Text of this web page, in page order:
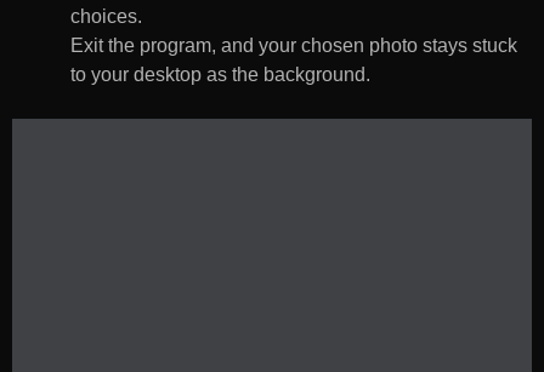
choices.
Exit the program, and your chosen photo stays stuck
to your desktop as the background.